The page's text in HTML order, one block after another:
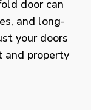
door can
and long-
your doors
and property